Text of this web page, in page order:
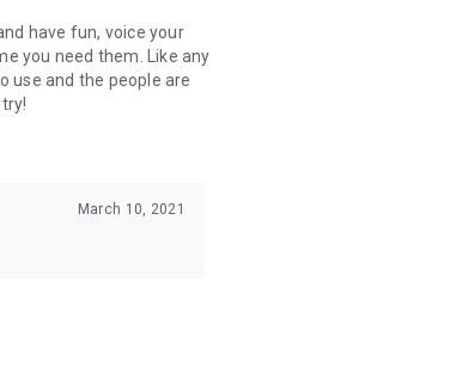
have fun, voice your
you need them. Like any
use and the people are
March 10, 2021